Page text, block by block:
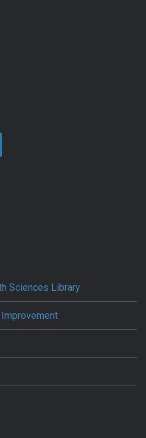
Sciences Library